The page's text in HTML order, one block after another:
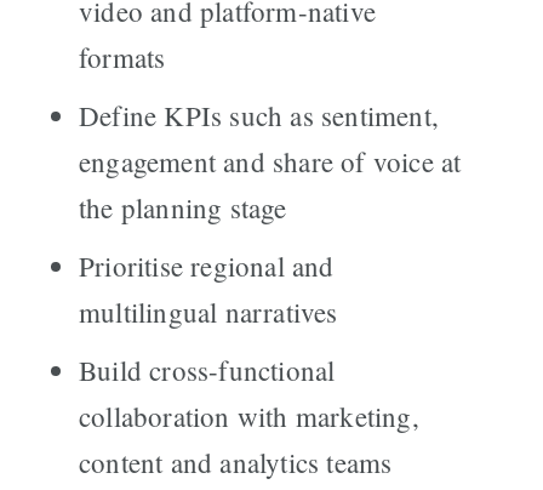
video and platform-native
formats
Define KPIs such as sentiment,
engagement and share of voice at
the planning stage
Prioritise regional and
multilingual narratives
Build cross-functional
collaboration with marketing,
content and analytics teams